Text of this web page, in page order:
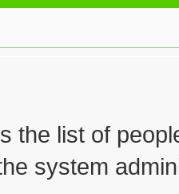
the list of
system